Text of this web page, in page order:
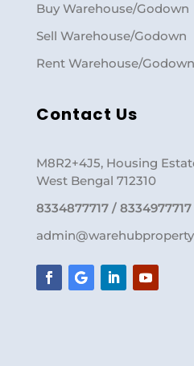
Buy Warehouse/Godown
Sell Warehouse/Godown
Rent Warehouse/Godown
Contact Us
M8R2+4J5, Housing
West Bengal 712310
8334877717 / 8334977717